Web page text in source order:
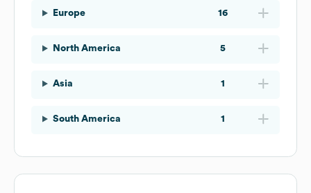
Europe 16
North America 5
Asia 1
South America 1